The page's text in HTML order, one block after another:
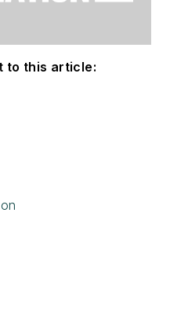
to this article: